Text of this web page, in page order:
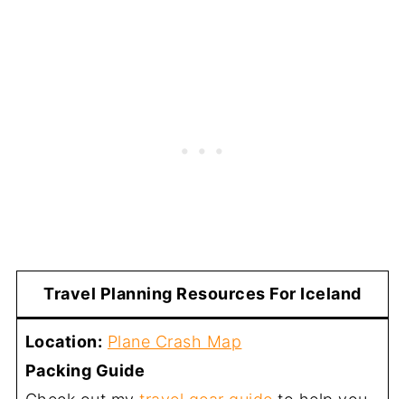
Travel Planning Resources For Iceland
Location: Plane Crash Map
Packing Guide